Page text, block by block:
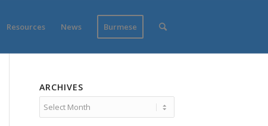
Resources News Burmese
ARCHIVES